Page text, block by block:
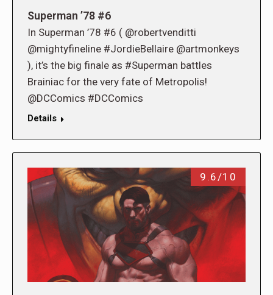
Superman ’78 #6
In Superman ’78 #6 ( @robertvenditti
@mightyfineline #JordieBellaire @artmonkeys
), it’s the big finale as #Superman battles
Brainiac for the very fate of Metropolis!
@DCComics #DCComics
Details
9.6/10